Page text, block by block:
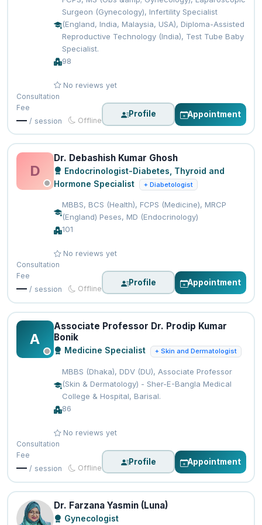
Surgeon (Gynecology), Infertility Specialist
(England, India, Malaysia, USA), Diploma-Assisted
Reproductive Technology (India), Test Tube Baby
Specialist.
98
No reviews yet
Consultation
Fee
— / session Offline
Profile Appointment
D
Dr. Debashish Kumar Ghosh
Endocrinologist-Diabetes, Thyroid and
Hormone Specialist
+ Diabetologist
MBBS, BCS (Health), FCPS (Medicine), MRCP
(England) Peses, MD (Endocrinology)
101
No reviews yet
Consultation
Fee
— / session Offline
Profile Appointment
A
Associate Professor Dr. Prodip Kumar
Bonik
Medicine Specialist + Skin and Dermatologist
MBBS (Dhaka), DDV (DU), Associate Professor
(Skin & Dermatology) - Sher-E-Bangla Medical
College & Hospital, Barisal.
86
No reviews yet
Consultation
Fee
— / session Offline
Profile Appointment
Dr. Farzana Yasmin (Luna)
Gynecologist